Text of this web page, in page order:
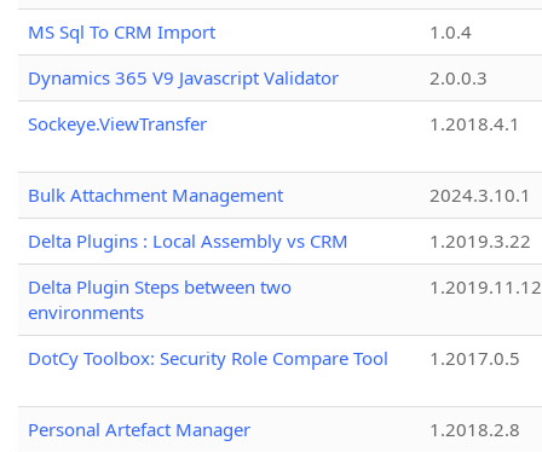
MS Sql To CRM Import
1.0.4
Dynamics 365 V9 Javascript Validator
2.0.0.3
Sockeye.ViewTransfer
1.2018.4.1
Bulk Attachment Management
2024.3.10.1
Delta Plugins : Local Assembly vs CRM
1.2019.3.22
Delta Plugin Steps between two
environments
1.2019.11.12
DotCy Toolbox: Security Role Compare Tool 1.2017.0.5
Personal Artefact Manager
1.2018.2.8